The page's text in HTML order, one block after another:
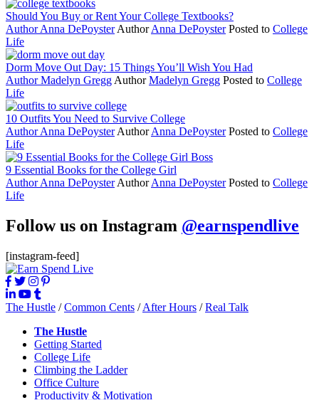
Should You Buy or Rent Your College Textbooks?
AuthorAnna DePoyster AuthorAnna DePoyster Posted to College
Life
Dorm Move Out Day: 15 Things You’ll Wish You Had
AuthorMadelyn Gregg AuthorMadelyn Gregg Posted to College
Life
10 Outfits You Need to Survive College
AuthorAnna DePoyster AuthorAnna DePoyster Posted to College
Life
9 Essential Books for the College Girl
AuthorAnna DePoyster AuthorAnna DePoyster Posted to College
Life
Follow us on Instagram @earnspendlive
[instagram-feed]
The Hustle /Common Cents /After Hours /Real Talk
The Hustle
Getting Started
College Life
Climbing the Ladder
Office Culture
Productivity & Motivation